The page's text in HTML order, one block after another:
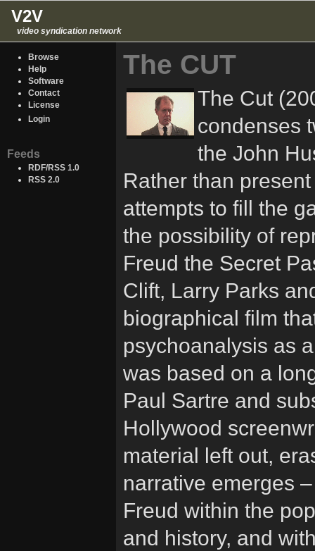
V2V
video syndication network
Browse
Help
Software
Contact
License
Login
Feeds
RDF/RSS 1.0
RSS 2.0
The CUT
The Cut
condenses
the John
Rather than
attempts to fill the
the possibility of
Freud the Secret
Clift, Larry Parks
biographical film
psychoanalysis as
was based on a
Paul Sartre and
Hollywood
material left out,
narrative emerges
Freud within the
and history, and